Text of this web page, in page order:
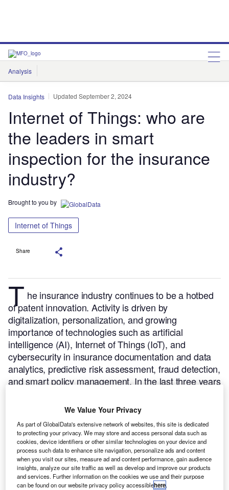
Analysis
Features
Data Insights Updated September 2, 2024
Internet of Things: who are
the leaders in smart
inspection for the insurance
industry?
Brought to you by
Internet of Things
Share
T he insurance industry continues to be a hotbed
of patent innovation. Activity is driven by
digitalization, personalization, and growing
importance of technologies such as artificial
intelligence (AI), Internet of Things (IoT), and
cybersecurity in insurance documentation and data
analytics, predictive risk assessment, fraud detection,
and smart policy management. In the last three years
granted in the insurance industry, according to
Internet of Things in
insurance: smart inspection.Buy the report here.
We Value Your Privacy
As part of GlobalData's extensive network of websites, this site is dedicated
to protecting your privacy. We may store and access personal data such as
cookies, device identifiers or other similar technologies on your device and
process such data to enhance site navigation, personalize ads and content
when you visit our sites, measure ad and content performance, gain audience
insights, analyze our site traffic as well as develop and improve our products
and services. Further information on the cookies we use and their purpose
can be found on our website privacy policy accessiblehere.